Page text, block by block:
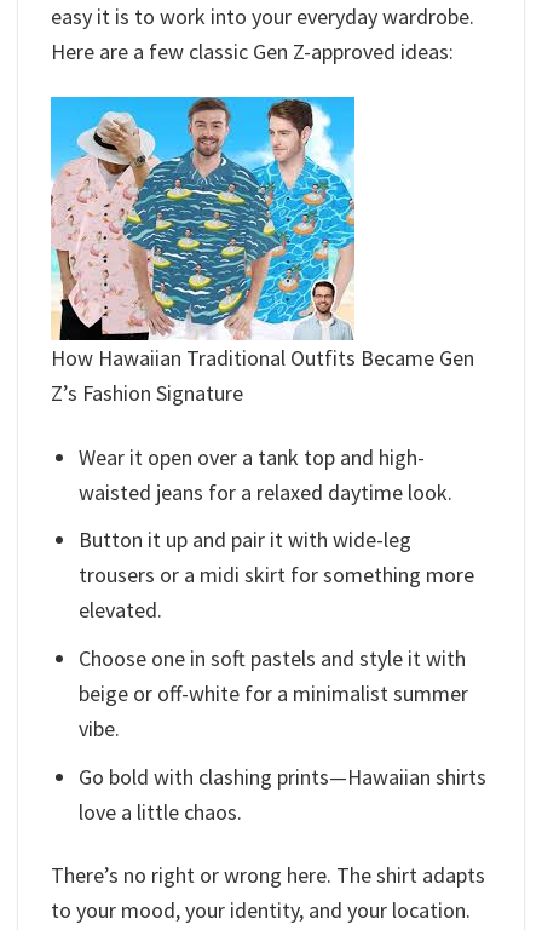
easy it is to work into your everyday wardrobe.
Here are a few classic Gen Z-approved ideas:
How Hawaiian Traditional Outfits​ Became Gen
Z’s Fashion Signature
Wear it open over a tank top and high-
waisted jeans for a relaxed daytime look.
Button it up and pair it with wide-leg
trousers or a midi skirt for something more
elevated.
Choose one in soft pastels and style it with
beige or off-white for a minimalist summer
vibe.
Go bold with clashing prints—Hawaiian shirts
love a little chaos.
There’s no right or wrong here. The shirt adapts
to your mood, your identity, and your location.